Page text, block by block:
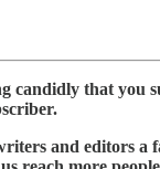
candidly that you
and editors a